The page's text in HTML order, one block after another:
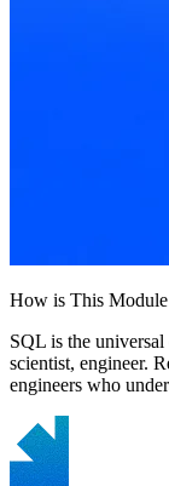
How is This
SQL is the
scientist, engineer.
engineers who